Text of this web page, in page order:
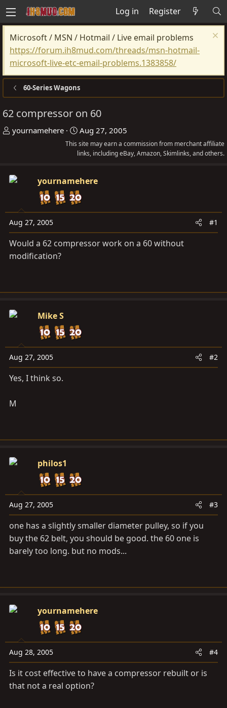
Log in Register
Microsoft / MSN / Hotmail / Live email problems
https://forum.ih8mud.com/threads/msn-hotmail-
microsoft-live-etc-email-problems.1383858/
60-Series Wagons
62 compressor on 60
T
a
t
a
r
yournamehere
S
t
a
t
d
a
t
Aug 27, 2005
This site may earn a commission from merchant affiliate
links, including eBay, Amazon, Skimlinks, and others.
yournamehere
Aug 27, 2005 #1
Would a 62 compressor work on a 60 without
modification?
Mike S
Aug 27, 2005 #2
Yes, I think so.
M
philos1
Aug 27, 2005 #3
one has a slightly smaller diameter pulley, so if you
buy the 62 belt, you should be good. the 60 one is
barely too long. but no mods...
yournamehere
Aug 28, 2005 #4
Is it cost effective to have a compressor rebuilt or is
that not a real option?